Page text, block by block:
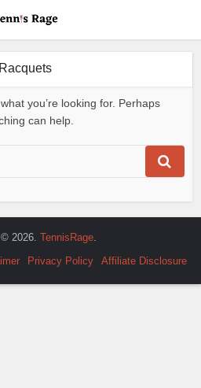
Racquets
you’re looking for. Perhaps
can help.
2026. TennisRage.
Privacy Policy Affiliate Disclosure